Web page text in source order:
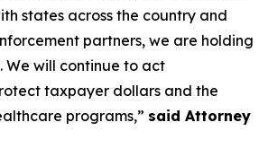
states across the country and
partners, we are holding
We will continue to act
taxpayer dollars and the
programs,” said Attorney